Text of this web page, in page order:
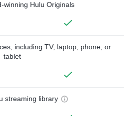
winning Hulu Originals
including TV, laptop, phone, or
tablet
streaming library